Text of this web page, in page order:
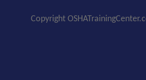
Copyright